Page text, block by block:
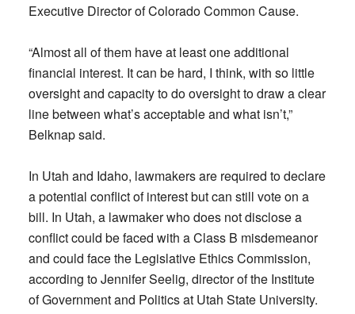
Executive Director of Colorado Common Cause.
“Almost all of them have at least one additional
financial interest. It can be hard, I think, with so little
oversight and capacity to do oversight to draw a clear
line between what’s acceptable and what isn’t,”
Belknap said.
In Utah and Idaho, lawmakers are required to declare
a potential conflict of interest but can still vote on a
bill. In Utah, a lawmaker who does not disclose a
conflict could be faced with a Class B misdemeanor
and could face the Legislative Ethics Commission,
according to Jennifer Seelig, director of the Institute
of Government and Politics at Utah State University.